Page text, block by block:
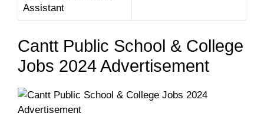
Assistant
Cantt Public School & College
Jobs 2024 Advertisement